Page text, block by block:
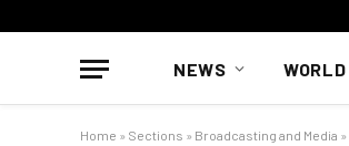
NEWS WORLD
Home » Sections » Broadcasting and Media »